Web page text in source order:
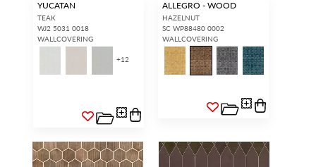
YUCATAN
TEAK
WJ2 5031 0018
WALLCOVERING
+12
ALLEGRO - WOOD
HAZELNUT
SC WP88480 0002
WALLCOVERING
OPEN A TRADE
ACCOUNTand shop our
trade pricing and perks. It’s
quick, we promise!
If you are a Scalamandré fanatic
and want to shop our iconic
where you have access to it all...
RED FROM
SCALAMANDRÉ.